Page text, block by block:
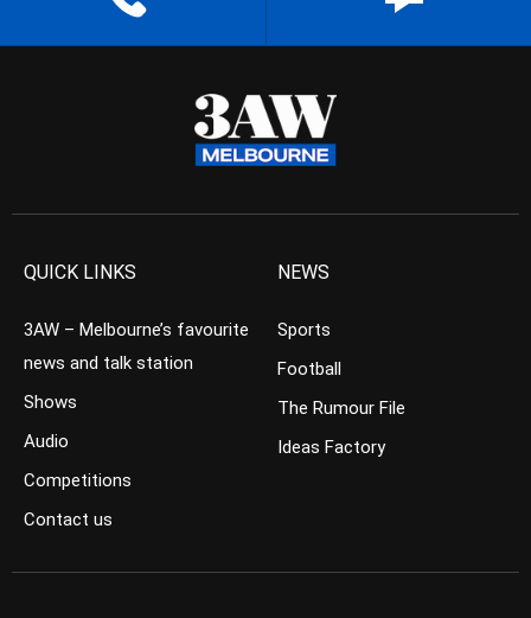
QUICK LINKS
3AW – Melbourne’s favourite
news and talk station
Shows
Audio
Competitions
Contact us
NEWS
Sports
Football
The Rumour File
Ideas Factory